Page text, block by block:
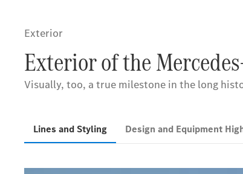
Exterior
Exterior of the
Visually, too, a true milestone in the long
Lines and Styling Design and Equipment